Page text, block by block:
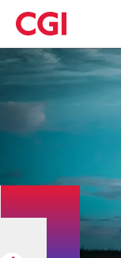
Skip
to
main
content